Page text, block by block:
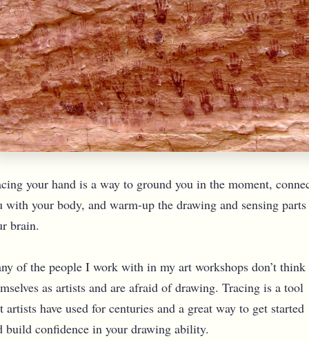
your hand is a way to ground you in the moment,
with your body, and warm-up the drawing and sensing
brain.
of the people I work with in my art workshops don’t
as artists and are afraid of drawing. Tracing is a tool
artists have used for centuries and a great way to get started
build confidence in your drawing ability.